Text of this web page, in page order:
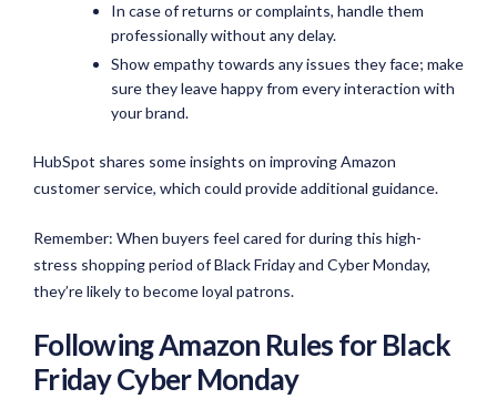
In case of returns or complaints, handle them
professionally without any delay.
Show empathy towards any issues they face; make
sure they leave happy from every interaction with
your brand.
HubSpot shares some insights on improving Amazon
customer service, which could provide additional guidance.
Remember: When buyers feel cared for during this high-
stress shopping period of Black Friday and Cyber Monday,
they’re likely to become loyal patrons.
Following Amazon Rules for Black
Friday Cyber Monday